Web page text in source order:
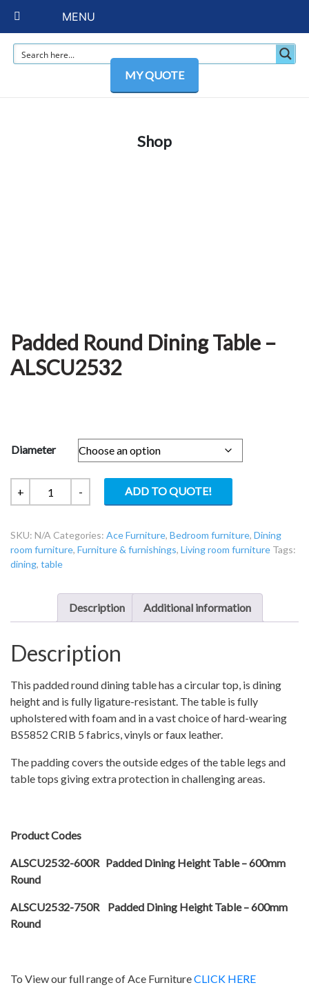
MY QUOTE
Shop
Padded Round Dining Table –
ALSCU2532
Diameter
+
Padded
Round
Table
-
ALSCU2532
- ADD TO QUOTE!
SKU: N/A Categories: Ace Furniture, Bedroom furniture, Dining
room furniture, Furniture & furnishings, Living room furniture Tags:
dining, table
Description Additional information
Description
This padded round dining table has a circular top, is dining
height and is fully ligature-resistant. The table is fully
upholstered with foam and in a vast choice of hard-wearing
BS5852 CRIB 5 fabrics, vinyls or faux leather.
The padding covers the outside edges of the table legs and
table tops giving extra protection in challenging areas.
Product Codes
ALSCU2532-600R Padded Dining Height Table – 600mm
Round
ALSCU2532-750R Padded Dining Height Table – 600mm
Round
To View our full range of Ace FurnitureCLICK HERE
MENU